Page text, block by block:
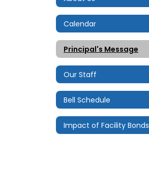
Calendar
Principal's Message
Our Staff
Bell Schedule
Impact of Facility Bonds